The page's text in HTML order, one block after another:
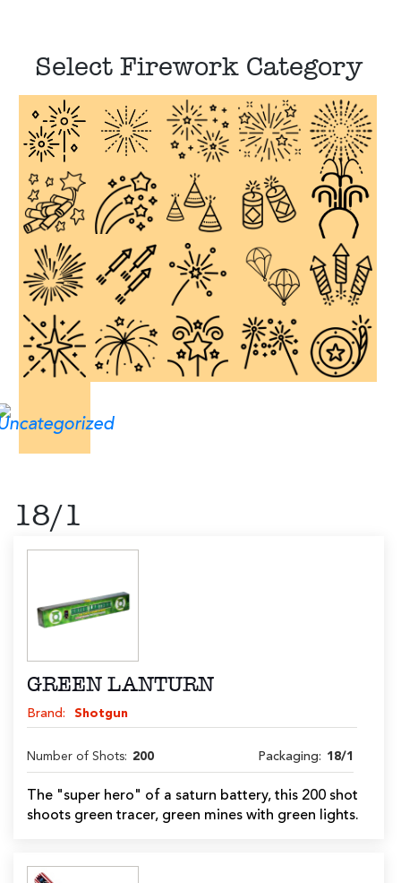
Select Firework Category
18/1
GREEN LANTURN
Brand: Shotgun
Number of Shots: 200 Packaging: 18/1
The "super hero" of a saturn battery, this 200 shot
shoots green tracer, green mines with green lights.